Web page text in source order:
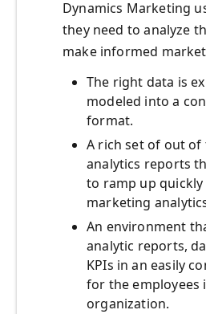
Dynamics Marketing
they need to analyze
make informed
The right data is
modeled into a
format.
A rich set of out of
analytics reports
to ramp up
marketing
An environment
analytic reports,
KPIs in an easily
for the employees
organization.